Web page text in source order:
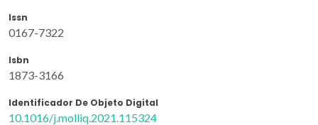
Issn
0167-7322
Isbn
1873-3166
Identificador De Objeto Digital
10.1016/j.molliq.2021.115324